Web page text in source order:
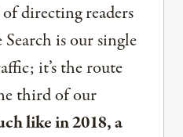
directing readers
is our single
it’s the route
third of our
like in 2018, a